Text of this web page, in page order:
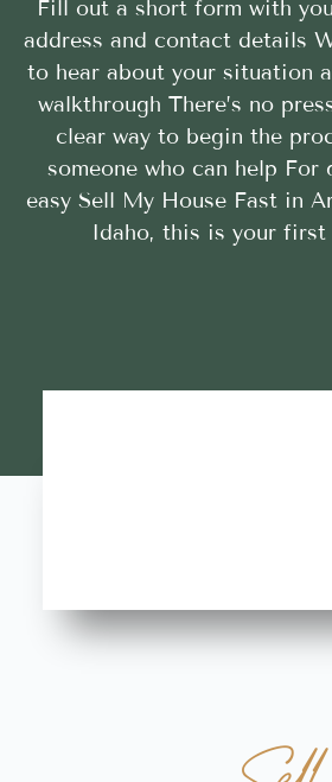
Fill out a short form with
address and contact details
to hear about your situation
walkthrough There’s no
clear way to begin the
someone who can help For
easy Sell My House Fast in
Idaho, this is your first